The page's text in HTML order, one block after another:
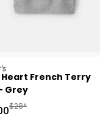
Heart French Terry
Grey
Manufactured
$28*